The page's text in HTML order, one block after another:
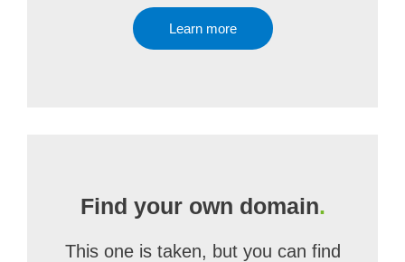
Learn more
Find your own domain.
This one is taken, but you can find